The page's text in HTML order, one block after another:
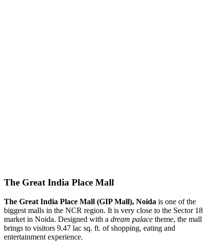
The Great India Place Mall
The Great India Place Mall (GIP Mall), Noida is one of the
biggest malls in the NCR region. It is very close to the Sector 18
market in Noida. Designed with a dream palace theme, the mall
brings to visitors 9.47 lac sq. ft. of shopping, eating and
entertainment experience.